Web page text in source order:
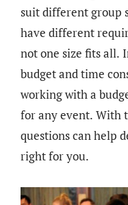
suit different group
have different
not one size fits all.
budget and time
working with a
for any event. With
questions can help
right for you.